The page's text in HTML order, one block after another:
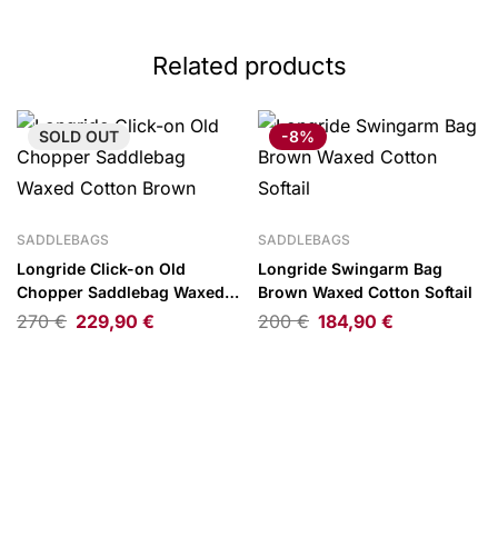
Related products
SOLD OUT
SADDLEBAGS
Longride Click-on Old
Chopper Saddlebag Waxed
Cotton Brown
270€ 229,90 €
-8%
SADDLEBAGS
Longride Swingarm Bag
Brown Waxed Cotton Softail
200€ 184,90 €